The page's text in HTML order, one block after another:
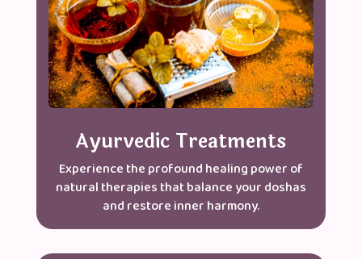
Ayurvedic Treatments
Experience the profound healing power of
natural therapies that balance your doshas
and restore inner harmony.